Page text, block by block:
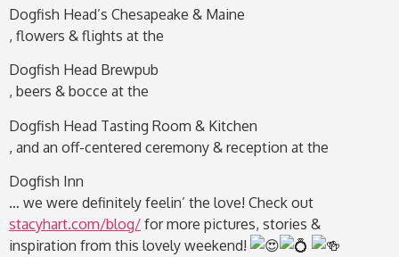
Dogfish Head’s Chesapeake & Maine
, flowers & flights at the
Dogfish Head Brewpub
, beers & bocce at the
Dogfish Head Tasting Room & Kitchen
, and an off-centered ceremony & reception at the
Dogfish Inn
… we were definitely feelin’ the love! Check out
stacyhart.com/blog/for more pictures, stories &
inspiration from this lovely weekend!